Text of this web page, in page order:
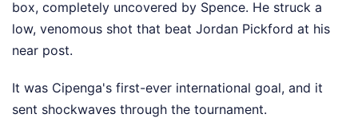
box, completely uncovered by Spence. He struck a
low, venomous shot that beat Jordan Pickford at his
near post.
It was Cipenga's first-ever international goal, and it
sent shockwaves through the tournament.